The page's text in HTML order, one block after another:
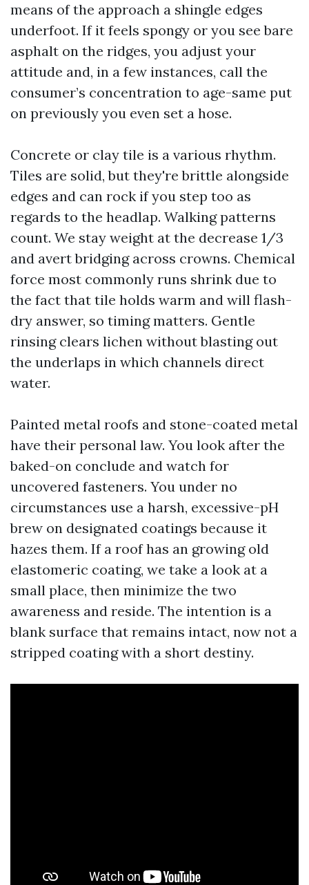
means of the approach a shingle edges
underfoot. If it feels spongy or you see bare
asphalt on the ridges, you adjust your
attitude and, in a few instances, call the
consumer’s concentration to age-same put
on previously you even set a hose.
Concrete or clay tile is a various rhythm.
Tiles are solid, but they're brittle alongside
edges and can rock if you step too as
regards to the headlap. Walking patterns
count. We stay weight at the decrease 1/3
and avert bridging across crowns. Chemical
force most commonly runs shrink due to
the fact that tile holds warm and will flash-
dry answer, so timing matters. Gentle
rinsing clears lichen without blasting out
the underlaps in which channels direct
water.
Painted metal roofs and stone-coated metal
have their personal law. You look after the
baked-on conclude and watch for
uncovered fasteners. You under no
circumstances use a harsh, excessive-pH
brew on designated coatings because it
hazes them. If a roof has an growing old
elastomeric coating, we take a look at a
small place, then minimize the two
awareness and reside. The intention is a
blank surface that remains intact, now not a
stripped coating with a short destiny.